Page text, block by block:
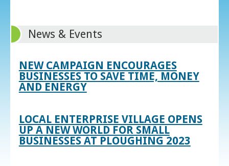
News & Events
NEW CAMPAIGN ENCOURAGES
BUSINESSES TO SAVE TIME, MONEY
AND ENERGY
LOCAL ENTERPRISE VILLAGE OPENS
UP A NEW WORLD FOR SMALL
BUSINESSES AT PLOUGHING 2023